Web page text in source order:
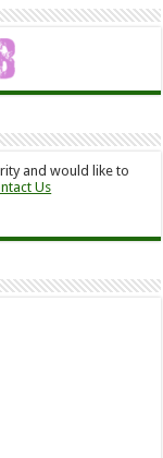
and would like to
Us